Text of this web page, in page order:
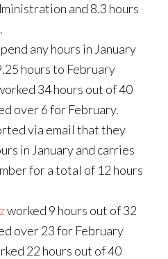
and 8.3 hours
any hours in January
hours to February
34 hours out of 40
over 6 for February.
via email that they
in January and carries
for a total of 12 hours
worked 9 hours out of 32
over 23 for February
22 hours out of 40